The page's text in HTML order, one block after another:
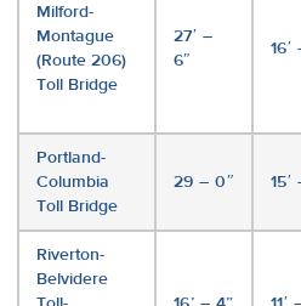
Milford-
Montague
(Route 206)
Toll Bridge
27′ –
6″
16′
Portland-
Columbia
Toll Bridge
29 – 0″ 15′
Riverton-
Belvidere